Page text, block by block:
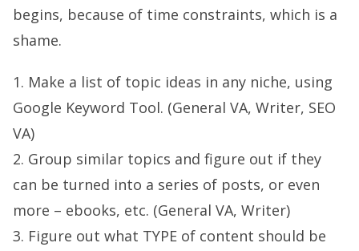
begins, because of time constraints, which is a
shame.
1. Make a list of topic ideas in any niche, using
Google Keyword Tool. (General VA, Writer, SEO
VA)
2. Group similar topics and figure out if they
can be turned into a series of posts, or even
more – ebooks, etc. (General VA, Writer)
3. Figure out what TYPE of content should be